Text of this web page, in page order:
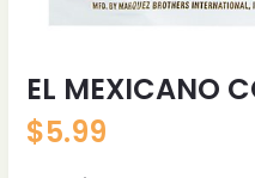
EL MEXICANO
$5.99